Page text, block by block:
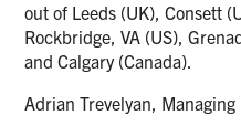
out of Leeds (UK), Consett
Rockbridge, VA (US),
and Calgary (Canada).
Adrian Trevelyan,